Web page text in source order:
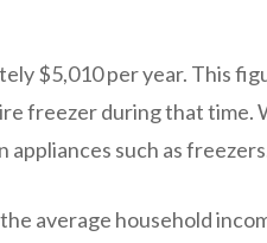
$5,010 per year. This
freezer during that time.
appliances such as
average household